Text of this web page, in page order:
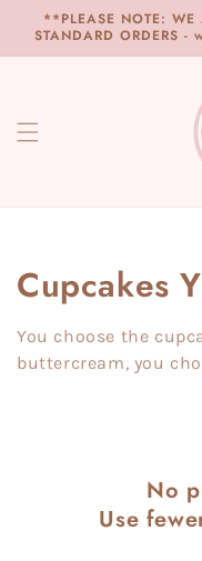
Skip to
content
**PLEASE NOTE: WE
STANDARD ORDERS
Collection:
Cupcakes
You choose the
buttercream, you
No
Use